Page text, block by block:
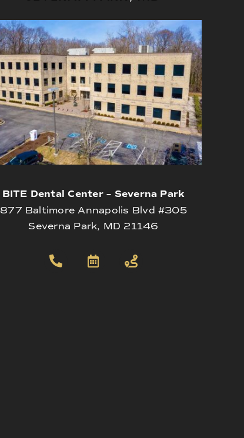
BITE Dental Center – Severna Park
877 Baltimore Annapolis Blvd #305
Severna Park, MD 21146